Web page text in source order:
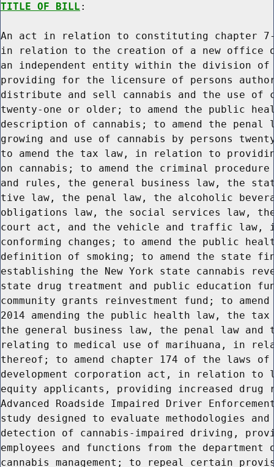
TITLE OF BILL :
An act in relation to constituting chapter
in relation to the creation of a new office of
an independent entity within the division
providing for the licensure of persons
distribute and sell cannabis and the use of
twenty-one or older; to amend the public
description of cannabis; to amend the
growing and use of cannabis by persons
to amend the tax law, in relation to
on cannabis; to amend the criminal
and rules, the general business law, the
tive law, the penal law, the alcoholic
obligations law, the social services law,
court act, and the vehicle and traffic law,
conforming changes; to amend the public
definition of smoking; to amend the state
establishing the New York state cannabis
state drug treatment and public education
community grants reinvestment fund; to
2014 amending the public health law, the
the general business law, the penal law and
relating to medical use of marihuana, in
thereof; to amend chapter 174 of the laws
development corporation act, in relation to
equity applicants, providing increased drug
Advanced Roadside Impaired Driver
study designed to evaluate methodologies
detection of cannabis-impaired driving,
employees and functions from the
cannabis management; to repeal certain